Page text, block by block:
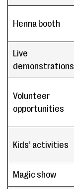
Henna booth
Live
demonstrations
Volunteer
opportunities
Kids’ activities
Magic show